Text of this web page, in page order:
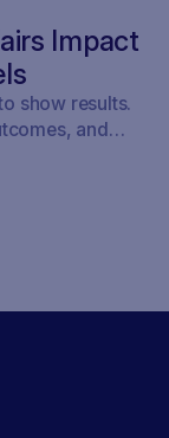
strategies, the
Impact
show results.
and